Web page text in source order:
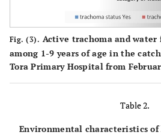
Fig. (3). Active trachoma and water
among 1-9 years of age in the
Tora Primary Hospital from
Table 2.
Environmental characteristics of